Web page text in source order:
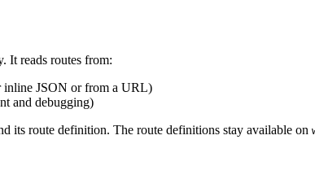
It reads routes from:
inline JSON or from a URL)
and debugging)
its route definition. The route definitions stay available on